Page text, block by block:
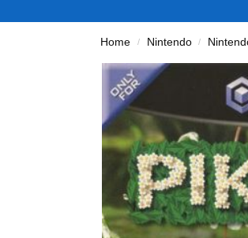
Home / Nintendo /